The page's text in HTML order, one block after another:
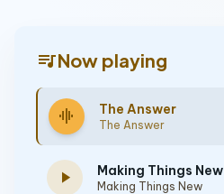
queue_musicNow playing
graphic_eq The Answer
The Answer
play_arrow Making Things New
Making Things New